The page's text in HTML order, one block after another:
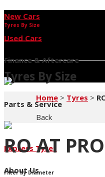
New Cars
Used Cars
Finance & Aftercare
Parts & Service
Express Tyres
About Us
Tyres By Size
Tyres By Size
Home > Tyres >
Back
RO AT
Filter by Diameter